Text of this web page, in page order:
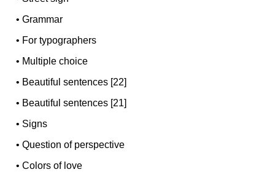
•Grammar
• For typographers
• Multiple choice
• Beautiful sentences [22]
• Beautiful sentences [21]
• Signs
•Question of perspective
•Colors of love